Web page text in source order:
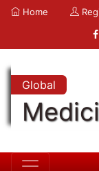
Home
Global